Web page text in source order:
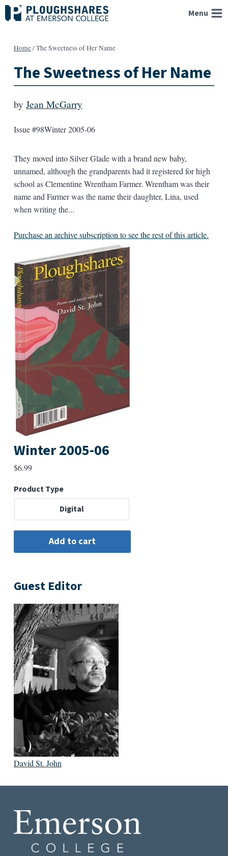
Skip
to
Menu
Home/The Sweetness of Her Name
The Sweetness of Her Name
by Jean McGarry
Issue #98Winter 2005-06
They moved into Silver Glade with a brand new baby,
unnamed, although the grandparents had it registered for high
school as Clementine Wrentham Farmer. Wrentham was their
name and Farmer was the name their daughter, Lina, used
when writing the...
Purchase an archive subscription to see the rest of this article.
Winter 2005-06
$6.99
Product Type
Digital
Guest Editor
David St. John